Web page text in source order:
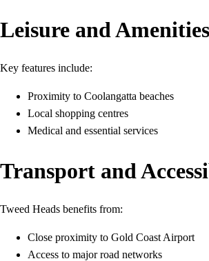
Leisure and Amenities
Key features include:
Proximity to Coolangatta beaches
Local shopping centres
Medical and essential services
Transport and
Tweed Heads benefits from:
Close proximity to Gold Coast Airport
Access to major road networks